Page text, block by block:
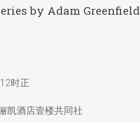
by Adam Greenfield
时正
凯酒店壹楼共同社